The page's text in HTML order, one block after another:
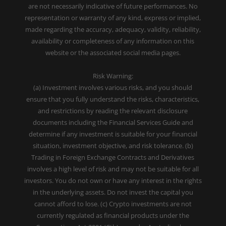
are not necessarily indicative of future performances. No
representation or warranty of any kind, express or implied,
made regarding the accuracy, adequacy, validity, reliability,
availability or completeness of any information on this
website or the associated social media pages.
Risk Warning:
(a) Investment involves various risks, and you should
ensure that you fully understand the risks, characteristics,
and restrictions by reading the relevant disclosure
documents including the Financial Services Guide and
determine if any investment is suitable for your financial
situation, investment objective, and risk tolerance. (b)
Trading in Foreign Exchange Contracts and Derivatives
involves a high level of risk and may not be suitable for all
investors. You do not own or have any interest in the rights
in the underlying assets. Do not invest the capital you
cannot afford to lose. (c) Crypto investments are not
currently regulated as financial products under the